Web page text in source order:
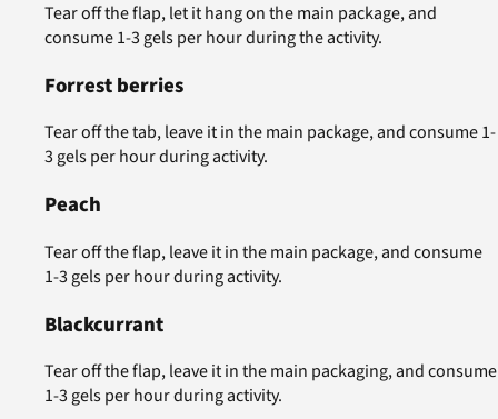
Tear off the flap, let it hang on the main package, and
consume 1-3 gels per hour during the activity.
Forrest berries
Tear off the tab, leave it in the main package, and consume 1-
3 gels per hour during activity.
Peach
Tear off the flap, leave it in the main package, and consume
1-3 gels per hour during activity.
Blackcurrant
Tear off the flap, leave it in the main packaging, and consume
1-3 gels per hour during activity.